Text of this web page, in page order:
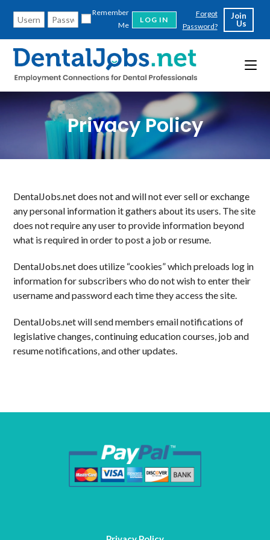
content
Remember
Me
Forgot
Password?
Join
Us
Privacy Policy
DentalJobs.net does not and will not ever sell or exchange
any personal information it gathers about its users. The site
does not require any user to provide information beyond
what is required in order to post a job or resume.
DentalJobs.net does utilize “cookies” which preloads log in
information for subscribers who do not wish to enter their
username and password each time they access the site.
DentalJobs.net will send members email notifications of
legislative changes, continuing education courses, job and
resume notifications, and other updates.